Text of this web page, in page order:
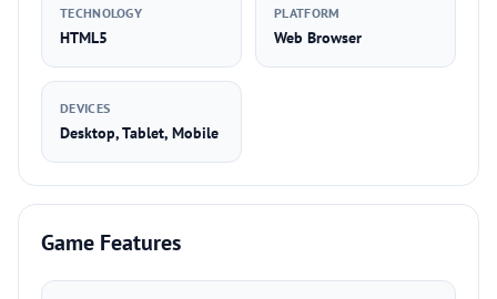
TECHNOLOGY
HTML5
PLATFORM
Web Browser
DEVICES
Desktop, Tablet, Mobile
Game Features